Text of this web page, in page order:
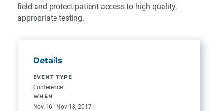
field and protect patient access to high quality,
appropriate testing.
Details
EVENT TYPE
Conference
WHEN
Nov 16 - Nov 18, 2017